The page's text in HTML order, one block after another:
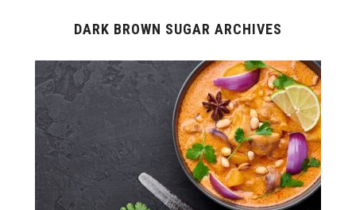
DARK BROWN SUGAR ARCHIVES